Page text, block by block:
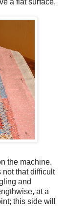
the machine.
not that difficult
and
at a
this side will